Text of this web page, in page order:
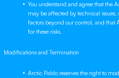
You understand and agree that the
may be affected by technical
factors beyond our control, and that
for these risks.
Modifications and Termination
Arctic Pablo reserves the right to